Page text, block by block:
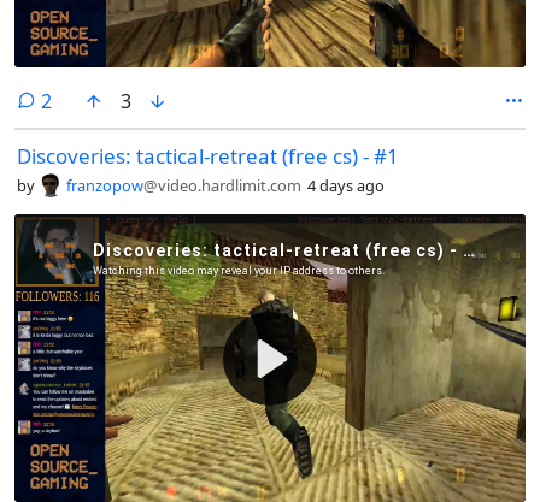
2 comments
3
Discoveries: tactical-retreat (free cs) - #1
by franzopow@video.hardlimit.com 4 days ago